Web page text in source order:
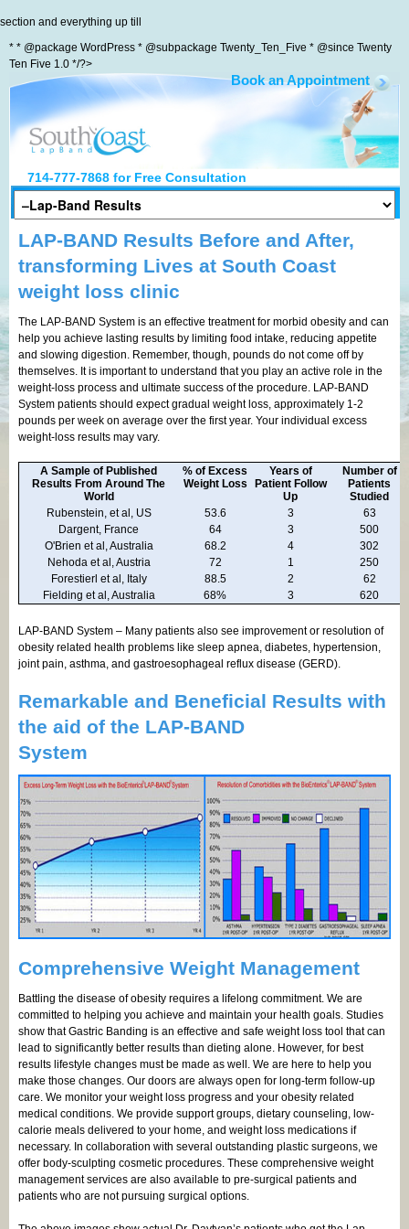
section and everything up till
* * @package WordPress * @subpackage Twenty_Ten_Five * @since Twenty
Ten Five 1.0 */?>
South Coast LapBand
Book an Appointment
714-777-7868 for Free Consultation
LAP-BAND Results Before and After,
transforming Lives at South Coast
weight loss clinic
The LAP-BAND System is an effective treatment for morbid obesity and can
help you achieve lasting results by limiting food intake, reducing appetite
and slowing digestion. Remember, though, pounds do not come off by
themselves. It is important to understand that you play an active role in the
weight-loss process and ultimate success of the procedure. LAP-BAND
System patients should expect gradual weight loss, approximately 1-2
pounds per week on average over the first year. Your individual excess
weight-loss results may vary.
A Sample of Published
Results From Around The
World
% of Excess
Weight Loss
Years of
Patient Follow
Up
Number of
Patients
Studied
Rubenstein, et al, US
53.6 3
63
Dargent, France
64 3
500
O'Brien et al, Australia
68.2 4
302
Nehoda et al, Austria
72 1
250
Forestierl et al, Italy
88.5 2
62
Fielding et al, Australia
68% 3 620
LAP-BAND System – Many patients also see improvement or resolution of
obesity related health problems like sleep apnea, diabetes, hypertension,
joint pain, asthma, and gastroesophageal reflux disease (GERD).
Remarkable and Beneficial Results with
the aid of the LAP-BAND
System
Comprehensive Weight Management
Battling the disease of obesity requires a lifelong commitment. We are
committed to helping you achieve and maintain your health goals. Studies
show that Gastric Banding is an effective and safe weight loss tool that can
lead to significantly better results than dieting alone. However, for best
results lifestyle changes must be made as well. We are here to help you
make those changes. Our doors are always open for long-term follow-up
care. We monitor your weight loss progress and your obesity related
medical conditions. We provide support groups, dietary counseling, low-
calorie meals delivered to your home, and weight loss medications if
necessary. In collaboration with several outstanding plastic surgeons, we
offer body-sculpting cosmetic procedures. These comprehensive weight
management services are also available to pre-surgical patients and
patients who are not pursuing surgical options.